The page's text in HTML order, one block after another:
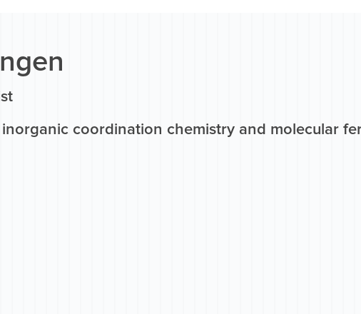
inorganic coordination chemistry and molecular